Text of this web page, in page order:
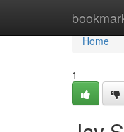
Home
Home
1